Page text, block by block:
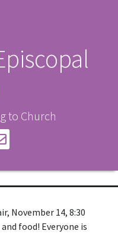
to Church
November 14, 8:30
food! Everyone is